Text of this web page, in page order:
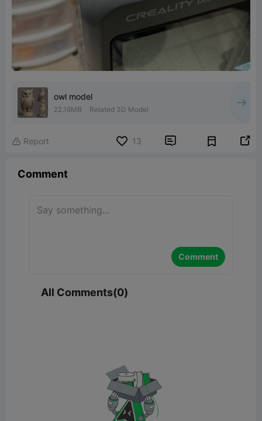
owl model
22.16MB Related 3D Model
 Report 13  
Comment
Comment
All Comments(0)